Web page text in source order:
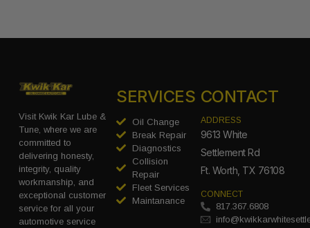
Visit Kwik Kar Lube &
Tune, where we are
committed to
delivering honesty,
integrity, quality
workmanship, and
exceptional customer
service for all your
automotive service
SERVICES
Oil Change
Break Repair
Diagnostics
Collision
Repair
Fleet Services
Maintanance
CONTACT
ADDRESS
9613 White
Settlement Rd
Ft. Worth, TX 76108
CONNECT
817.367.6808